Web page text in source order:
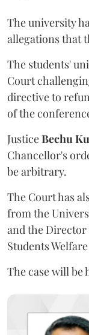
The university
allegations that
The students'
Court
directive to
of the
JusticeBechu
Chancellor's
be arbitrary.
The Court has
from the
and the
Students
The case will be